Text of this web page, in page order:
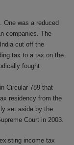
One was a reduced
companies. The
cut off the
tax to a tax on the
fought
Circular 789 that
residency from the
set aside by the
Court in 2003.
income tax